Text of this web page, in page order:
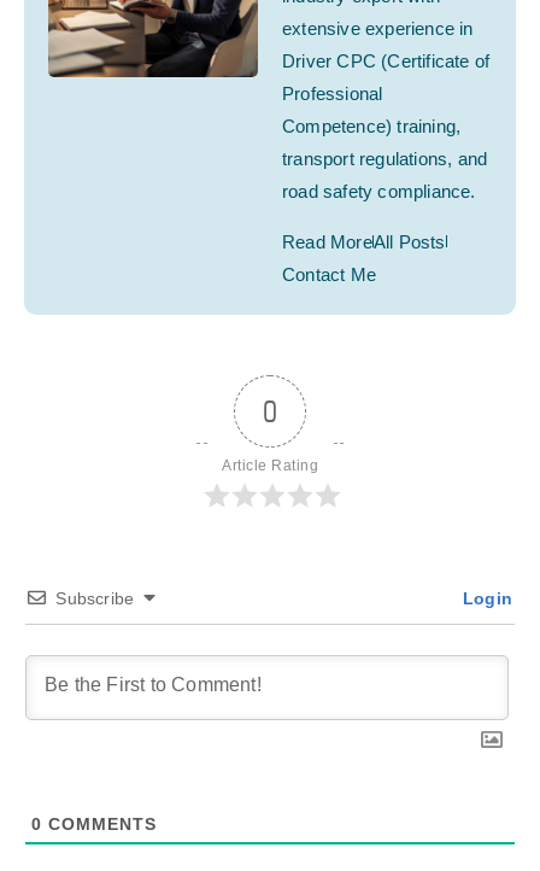
extensive experience in
Driver CPC (Certificate of
Professional
Competence) training,
transport regulations, and
road safety compliance.
Read MoreAll Posts
Contact Me
0
Article Rating
Subscribe Login
0 COMMENTS